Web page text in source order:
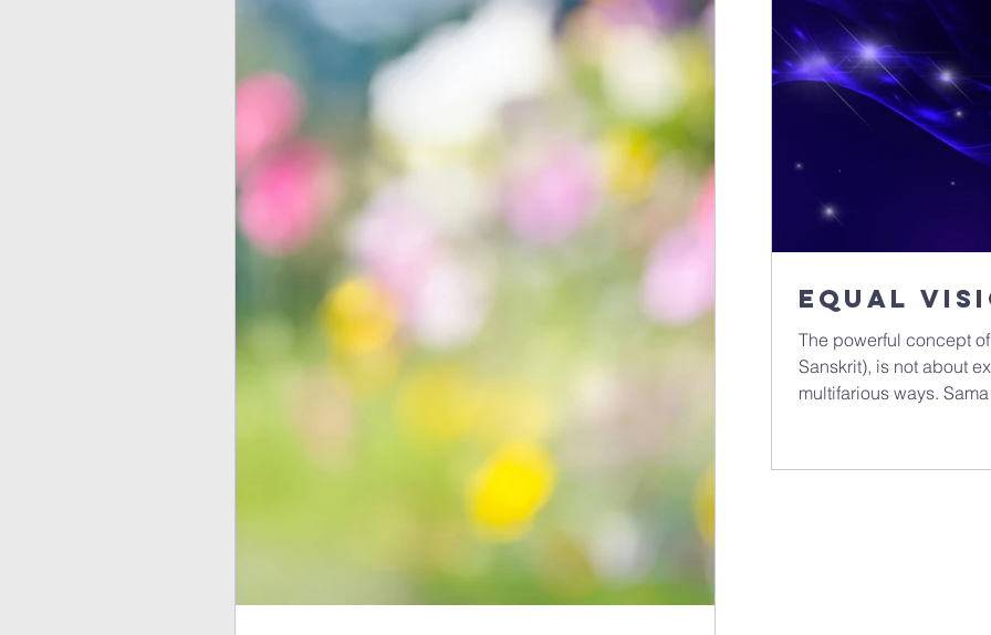
Equal
The powerful concept
Sanskrit), is not about
multifarious ways.
living spiritual practice,